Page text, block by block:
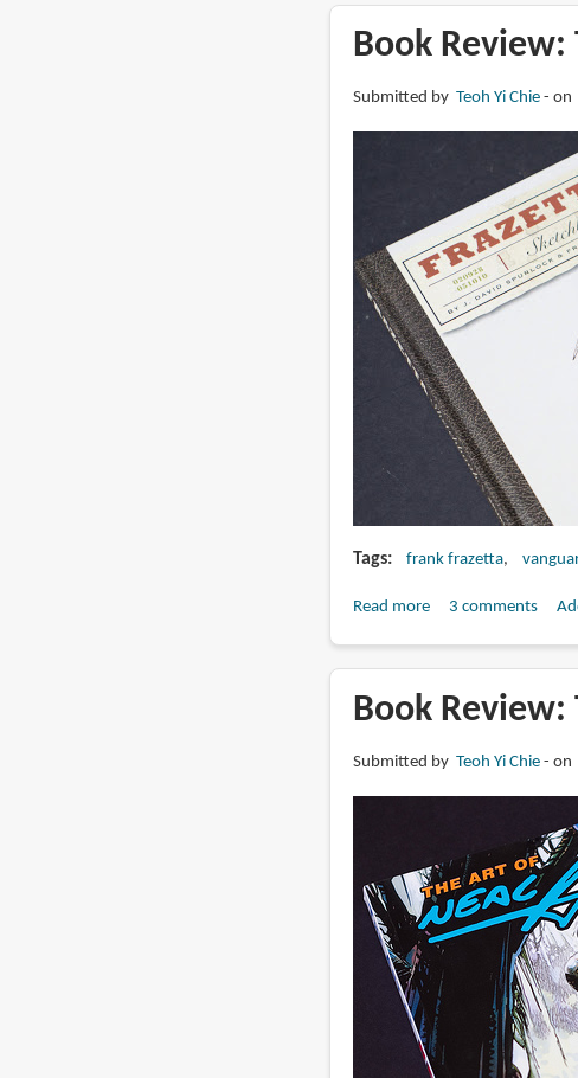
Jeffrey
Jones:
The
Book Review:
Submitted by Teoh Yi Chie on
Tags frank frazetta
Read moreabout
The
Frazetta
3 comments
Book Review:
Submitted by Teoh Yi Chie on